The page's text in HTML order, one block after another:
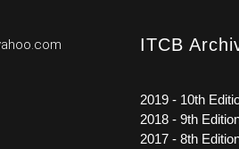
ITCB
2019 - 10th
2018 - 9th
2017 - 8th